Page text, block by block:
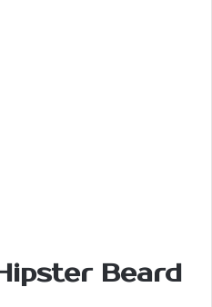
Beard